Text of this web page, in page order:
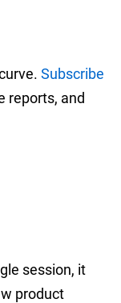
Subscribe
reports, and
session, it
product